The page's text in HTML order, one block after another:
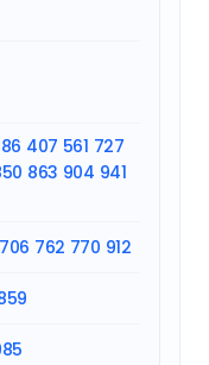
407 561 727
863 904 941
706 762 770 912